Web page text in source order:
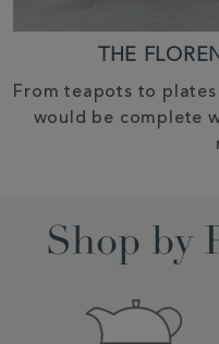
THE
From teapots to
would be complete
Shop by